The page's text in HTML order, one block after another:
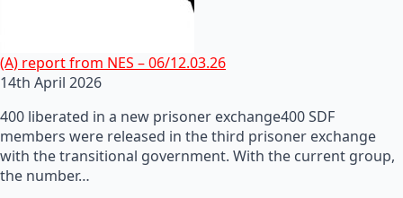
(A) report from NES – 06/12.03.26
14th April 2026
400 liberated in a new prisoner exchange400 SDF
members were released in the third prisoner exchange
with the transitional government. With the current group,
the number…